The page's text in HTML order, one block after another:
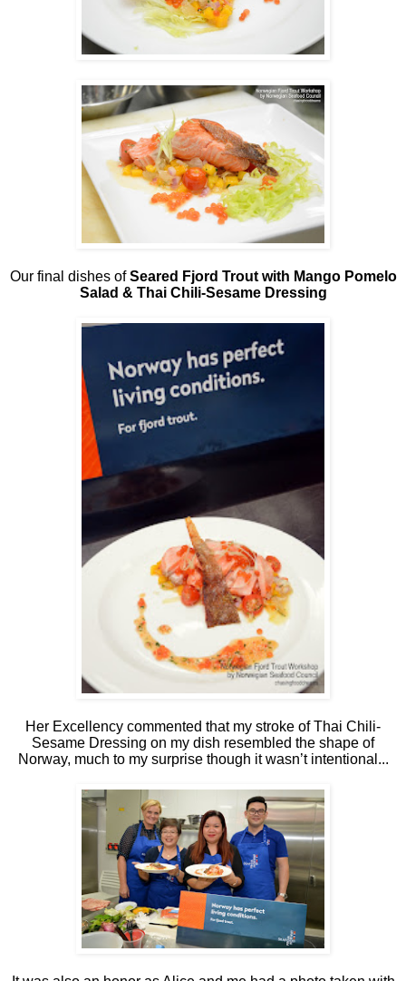
Our final dishes ofSeared Fjord Trout with Mango Pomelo
Salad & Thai Chili-Sesame Dressing
Her Excellency commented that my stroke of Thai Chili-
Sesame Dressing on my dish resembled the shape of
Norway, much to my surprise though it wasn’t intentional...